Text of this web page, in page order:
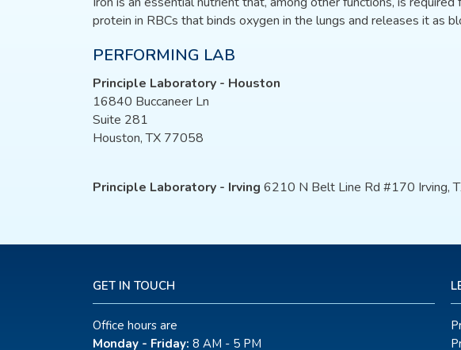
protein in RBCs that binds oxygen in the lungs and releases it as
PERFORMING LAB
Principle Laboratory - Houston
16840 Buccaneer Ln
Suite 281
Houston, TX 77058
Principle Laboratory - Irving 6210 N Belt Line Rd #170 Irving,
GET IN TOUCH
Office hours are
Monday - Friday: 8 AM - 5 PM